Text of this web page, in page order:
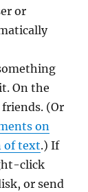
or
On the
(Or
on
of text.) If
click
or send